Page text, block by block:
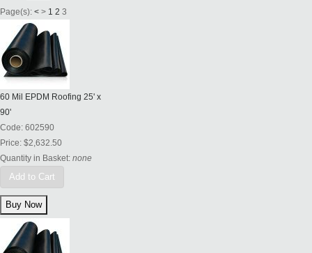
Page(s): < > 1 2 3
60 Mil EPDM Roofing 25' x
90'
Code: 602590
Price: $2,632.50
Quantity in Basket: none
Add to Cart